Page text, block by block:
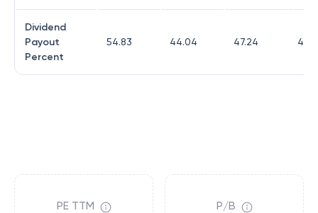
Dividend
Payout
Percent
54.83 44.04 47.24
PE TTM P/B